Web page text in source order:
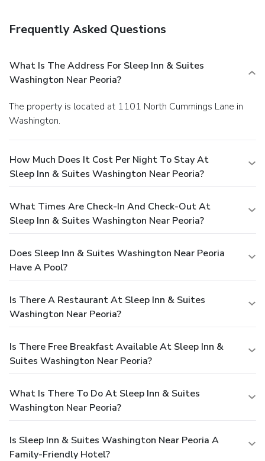
Frequently Asked Questions
What Is The Address For Sleep Inn & Suites
Washington Near Peoria?
The property is located at 1101 North Cummings Lane in
Washington.
How Much Does It Cost Per Night To Stay At
Sleep Inn & Suites Washington Near Peoria?
What Times Are Check-In And Check-Out At
Sleep Inn & Suites Washington Near Peoria?
Does Sleep Inn & Suites Washington Near Peoria
Have A Pool?
Is There A Restaurant At Sleep Inn & Suites
Washington Near Peoria?
Is There Free Breakfast Available At Sleep Inn &
Suites Washington Near Peoria?
What Is There To Do At Sleep Inn & Suites
Washington Near Peoria?
Is Sleep Inn & Suites Washington Near Peoria A
Family-Friendly Hotel?